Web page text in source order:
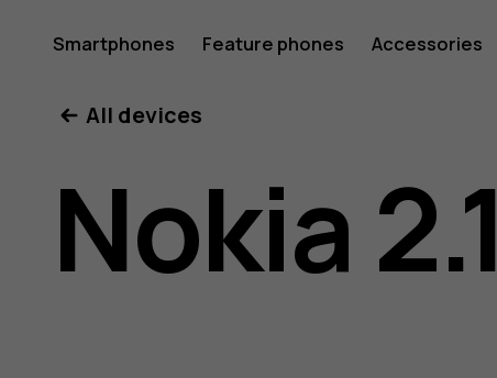
Nokia
2.1
user
Smartphones Feature phones Accessories
All devices
Nokia 2.1